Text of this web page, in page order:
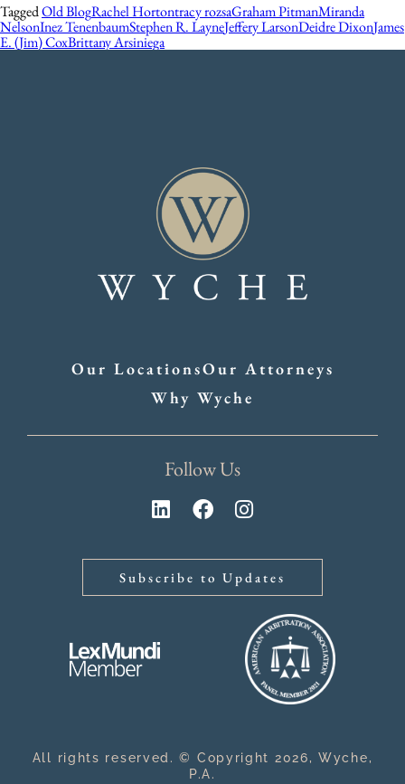
TaggedOld BlogRachel Hortontracy rozsaGraham PitmanMiranda
NelsonInez TenenbaumStephen R. LayneJeffery LarsonDeidre DixonJames
E. (Jim) CoxBrittany Arsiniega
Our LocationsOur Attorneys
Why Wyche
Follow Us
Subscribe to Updates
All rights reserved. © Copyright 2026, Wyche,
P.A.